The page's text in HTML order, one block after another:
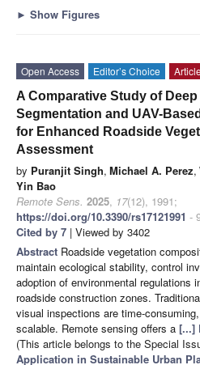
► Show Figures
Open Access
Editor’s Choice
Article
A Comparative Study of
Segmentation and UAV-
for Enhanced Roadside
Assessment
by Puranjit Singh, Michael A. Perez,
Yin Bao
Remote Sens. 2025, 17(12), 1991;
https://doi.org/10.3390/rs17121991 -
Cited by 7 | Viewed by 3402
Abstract Roadside vegetation
maintain ecological stability, control
adoption of environmental regulations
roadside construction zones.
visual inspections are time-
scalable. Remote sensing offers a [...]
(This article belongs to the Special
Application in Sustainable Urban